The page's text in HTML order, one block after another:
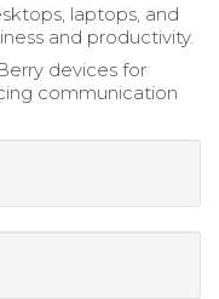
laptops, and
and productivity.
devices for
communication